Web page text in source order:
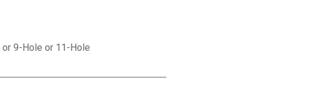
or 9-Hole or 11-Hole